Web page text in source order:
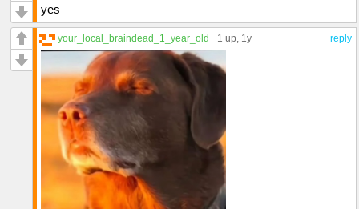
yes
reply
your_local_braindead_1_year_old 1 up , 1y